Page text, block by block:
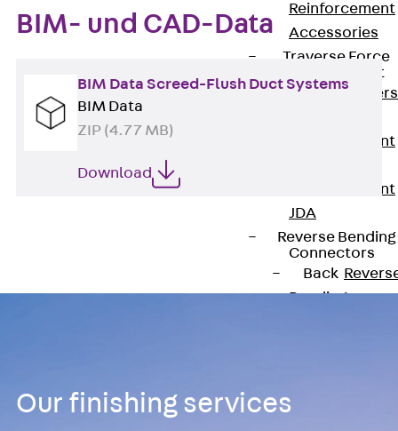
Reinforcement
Accessories
Traverse Force
Reinforcement
Back
Reinforcement
Reinforcement
JDA
Reverse Bending
Connectors
Back
Bending
BIM- und CAD-Data
BIM Data Screed-Flush Duct Systems
BIM Data
ZIP (4.77 MB)
Download
Our finishing services